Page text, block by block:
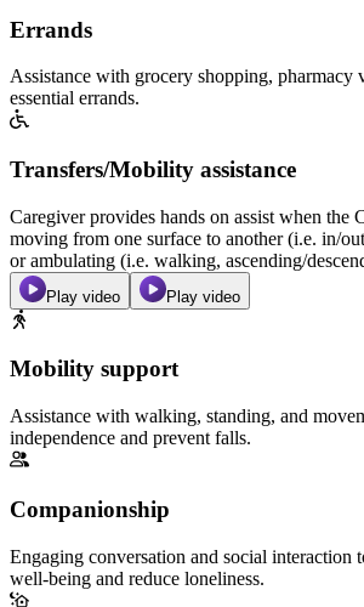
Errands
Assistance with grocery shopping, pharmacy
essential errands.
Transfers/Mobility assistance
Caregiver provides hands on assist when the
moving from one surface to another (i.e. in/
or ambulating (i.e. walking, ascending/
Play video Play video
Mobility support
Assistance with walking, standing, and
independence and prevent falls.
Companionship
Engaging conversation and social interaction
well-being and reduce loneliness.